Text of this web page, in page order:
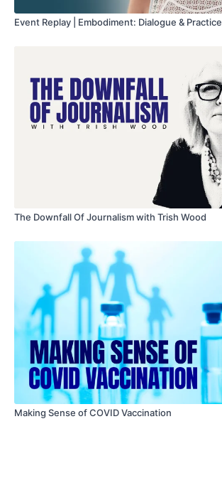
Event Replay | Embodiment: Dialogue & Practice
The Downfall Of Journalism with Trish Wood
Making Sense of COVID Vaccination